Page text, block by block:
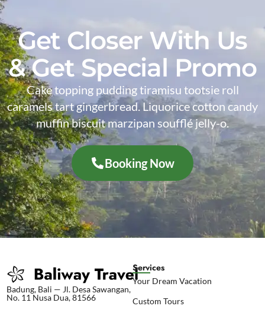
Get Closer With Us
& Get Special Promo
Cake topping pudding tiramisu tootsie roll
caramels tart gingerbread. Liquorice cotton candy
muffin biscuit marzipan soufflé jelly-o.
Booking Now
Badung, Bali — Jl. Desa Sawangan,
No. 11 Nusa Dua, 81566
Services
Your Dream Vacation
Custom Tours